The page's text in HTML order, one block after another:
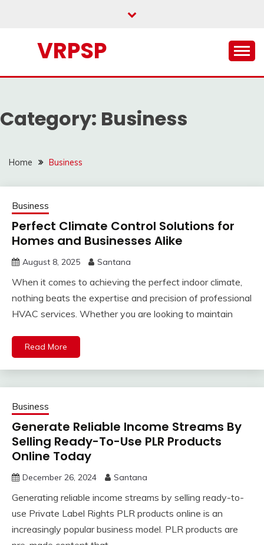
VRPSP
Category: Business
Home Business
Business
Perfect Climate Control Solutions for
Homes and Businesses Alike
August 8, 2025 Santana
When it comes to achieving the perfect indoor climate,
nothing beats the expertise and precision of professional
HVAC services. Whether you are looking to maintain
Read More
Business
Generate Reliable Income Streams By
Selling Ready-To-Use PLR Products
Online Today
December 26, 2024 Santana
Generating reliable income streams by selling ready-to-
use Private Label Rights PLR products online is an
increasingly popular business model. PLR products are